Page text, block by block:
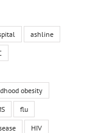
ashline
obesity
flu
HIV